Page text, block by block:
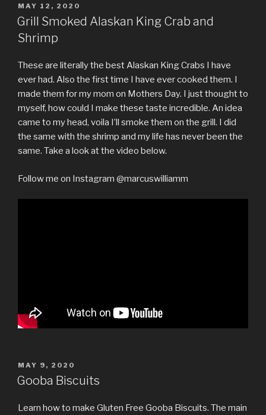
POSTED
ON
MAY 12, 2020
Grill Smoked Alaskan King Crab and
Shrimp
These are literally the best Alaskan King Crabs I have
ever had. Also the first time I have ever cooked them. I
made them for my mom on Mothers Day. I just thought to
myself, how could I make these taste incredible. An idea
came to my head, voila I’ll smoke them on the grill. I did
the same with the shrimp and my life has never been the
same. Take a look at the video below.
Follow me on Instagram @marcuswilliamm
POSTED
ON
MAY 9, 2020
Gooba Biscuits
Learn how to make Gluten Free Gooba Biscuits. The main